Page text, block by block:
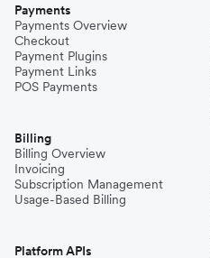
Payments
Payments Overview
Checkout
Payment Plugins
Payment Links
POS Payments
Billing
Billing Overview
Invoicing
Subscription Management
Usage-Based Billing
Platform APIs